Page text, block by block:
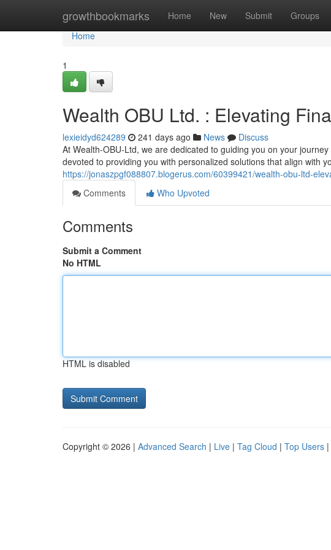
growthbookmarks Home New Submit Groups
Home
Home
1
Wealth OBU Ltd. : Elevating
lexieidyd624289 241 days ago News
Discuss
At Wealth-OBU-Ltd, we are dedicated to guiding you on your
devoted to providing you with personalized solutions that align with
https://jonaszpgf088807.blogerus.com/60399421/wealth-obu-ltd-
Comments
Who Upvoted
Comments
Submit a Comment
No HTML
HTML is disabled
Copyright © 2026 | Advanced Search | Live | Tag Cloud | Top Users